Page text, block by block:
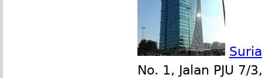
No. 1, Jalan PJU